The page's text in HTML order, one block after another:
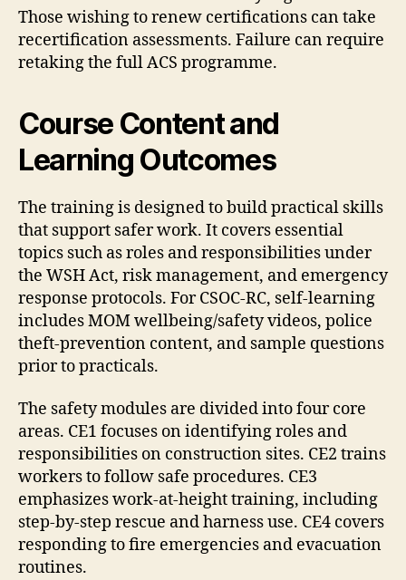
Those wishing to renew certifications can take
recertification assessments. Failure can require
retaking the full ACS programme.
Course Content and
Learning Outcomes
The training is designed to build practical skills
that support safer work. It covers essential
topics such as roles and responsibilities under
the WSH Act, risk management, and emergency
response protocols. For CSOC-RC, self-learning
includes MOM wellbeing/safety videos, police
theft-prevention content, and sample questions
prior to practicals.
The safety modules are divided into four core
areas. CE1 focuses on identifying roles and
responsibilities on construction sites. CE2 trains
workers to follow safe procedures. CE3
emphasizes work-at-height training, including
step-by-step rescue and harness use. CE4 covers
responding to fire emergencies and evacuation
routines.